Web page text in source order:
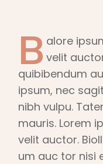
B alore
velit
quibibendum
ipsum, nec
nibh vulpu.
mauris. Lorem
velit auctor.
um auc tor nisi